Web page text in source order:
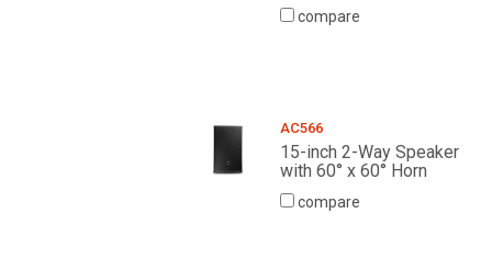
compare
AC566
15-inch 2-Way Speaker
with 60° x 60° Horn
compare